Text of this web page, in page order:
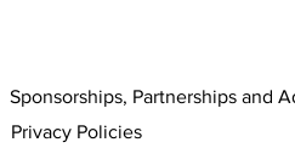
Sponsorships, Partnerships and
Privacy Policies